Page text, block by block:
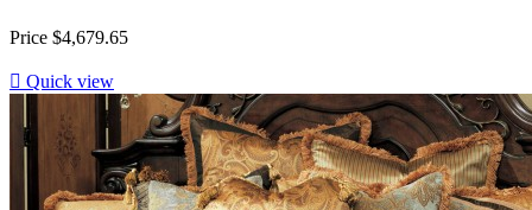
Price $4,679.65
 Quick view